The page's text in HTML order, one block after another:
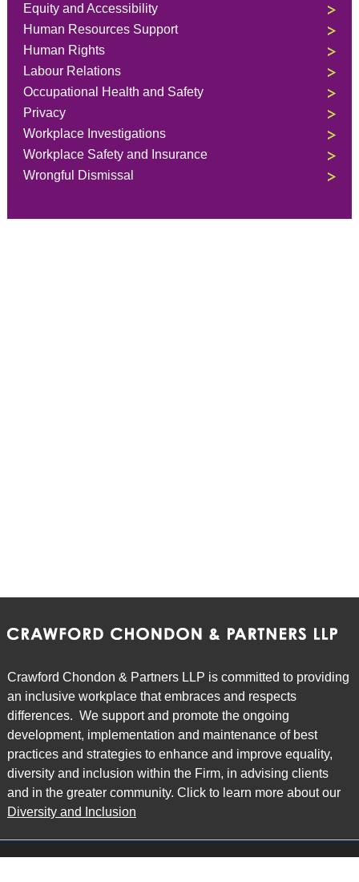
Equity and Accessibility
Human Resources Support
Human Rights
Labour Relations
Occupational Health and Safety
Privacy
Workplace Investigations
Workplace Safety and Insurance
Wrongful Dismissal
Crawford Chondon & Partners LLP is committed to providing
an inclusive workplace that embraces and respects
differences. We support and promote the ongoing
development, implementation and maintenance of best
practices and strategies to enhance and improve equality,
diversity and inclusion within the Firm, in advising clients
and in the greater community. Click to learn more about our
Diversity and Inclusion